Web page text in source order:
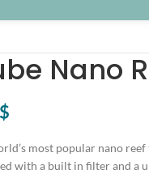
Nano
$
most popular nano
with a built in filter and a